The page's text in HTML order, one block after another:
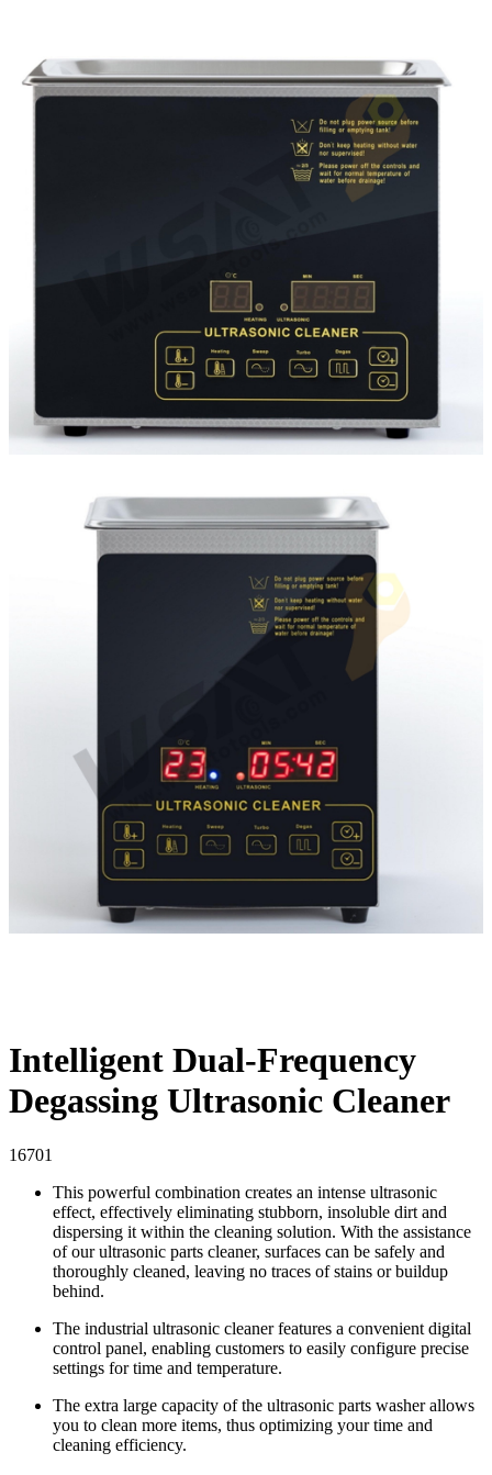
Intelligent Dual-Frequency
Degassing Ultrasonic Cleaner
16701
This powerful combination creates an intense ultrasonic
effect, effectively eliminating stubborn, insoluble dirt and
dispersing it within the cleaning solution. With the assistance
of our ultrasonic parts cleaner, surfaces can be safely and
thoroughly cleaned, leaving no traces of stains or buildup
behind.
The industrial ultrasonic cleaner features a convenient digital
control panel, enabling customers to easily configure precise
settings for time and temperature.
The extra large capacity of the ultrasonic parts washer allows
you to clean more items, thus optimizing your time and
cleaning efficiency.